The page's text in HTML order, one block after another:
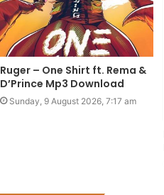
Ruger – One Shirt ft. Rema &
D’Prince Mp3 Download
Sunday, 9 August 2026, 7:17 am